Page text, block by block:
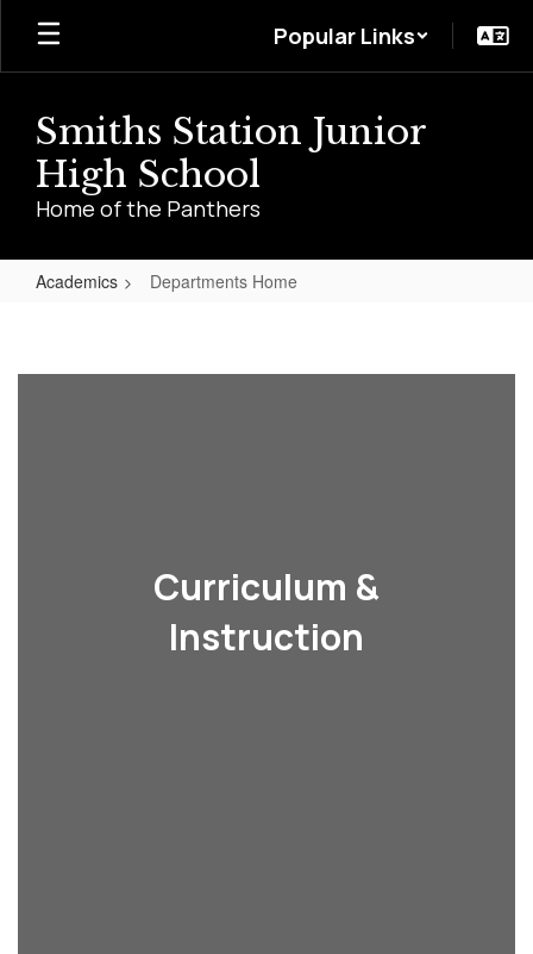
Skip
main
Popular Links
Smiths Station Junior
High School
Home of the Panthers
Academics Departments Home
Curriculum &
Instruction